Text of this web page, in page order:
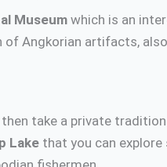
Museum which is an
of Angkorian artifacts,
take a private
Lake that you can